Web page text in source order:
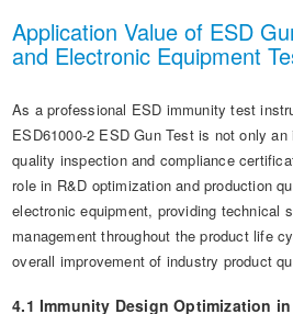
Application Value of ESD
and Electronic Equipment
As a professional ESD immunity test
ESD61000-2 ESD Gun Test is not only
quality inspection and compliance
role in R&D optimization and production
electronic equipment, providing technical
management throughout the product life
overall improvement of industry product
4.1 Immunity Design Optimization